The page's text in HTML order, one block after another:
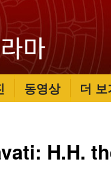
동영상 더 보
H.H.